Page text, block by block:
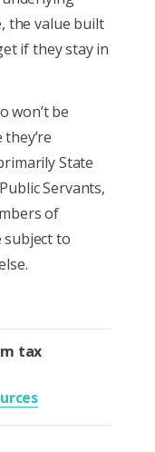
the value built
if they stay in
won’t be
State
Servants,
of
subject to
tax